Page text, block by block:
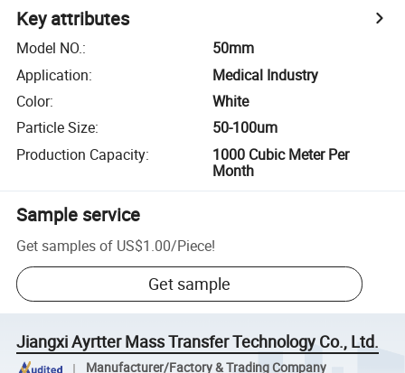
Key attributes
Model NO.:
50mm
Application:
Medical Industry
Color:
White
Particle Size:
50-100um
Production Capacity:
1000 Cubic Meter Per
Month
Sample service
Get samples of US$1.00/Piece!
Get sample
Jiangxi Ayrtter Mass Transfer Technology Co., Ltd.
Manufacturer/Factory & Trading Company